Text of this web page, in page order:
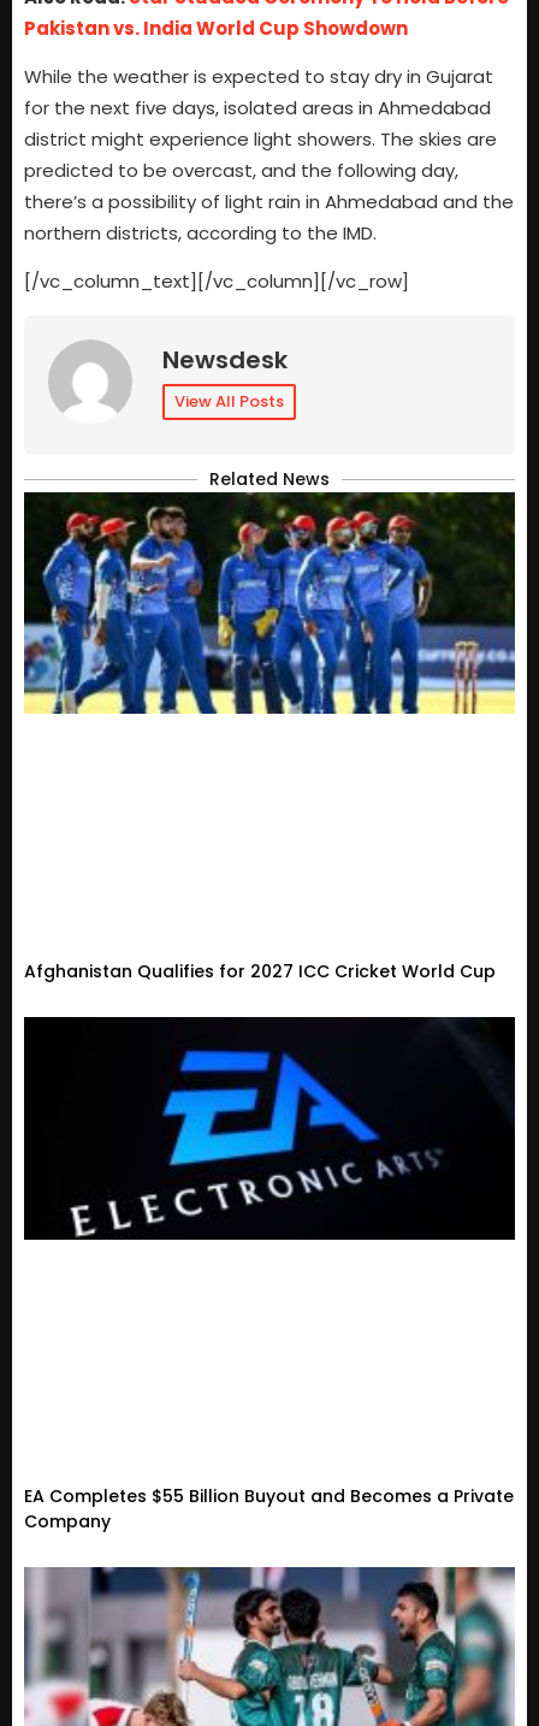
Pakistan vs. India World Cup Showdown
While the weather is expected to stay dry in Gujarat
for the next five days, isolated areas in Ahmedabad
district might experience light showers. The skies are
predicted to be overcast, and the following day,
there’s a possibility of light rain in Ahmedabad and the
northern districts, according to the IMD.
[/vc_column_text][/vc_column][/vc_row]
Newsdesk
View All Posts
Related News
Afghanistan Qualifies for 2027 ICC Cricket World Cup
EA Completes $55 Billion Buyout and Becomes a Private
Company